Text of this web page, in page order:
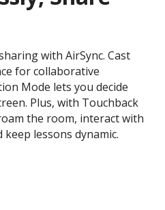
with AirSync. Cast
for collaborative
Mode lets you decide
Plus, with Touchback
the room, interact with
lessons dynamic.